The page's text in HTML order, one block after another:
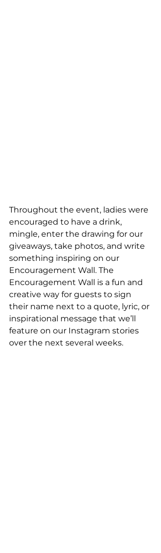
Throughout the event, ladies were
encouraged to have a drink,
mingle, enter the drawing for our
giveaways, take photos, and write
something inspiring on our
Encouragement Wall. The
Encouragement Wall is a fun and
creative way for guests to sign
their name next to a quote, lyric, or
inspirational message that we’ll
feature on our Instagram stories
over the next several weeks.